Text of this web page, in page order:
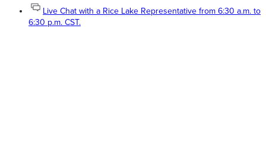
Live Chat with a Rice Lake Representative from 6:30 a.m. to
6:30 p.m. CST.